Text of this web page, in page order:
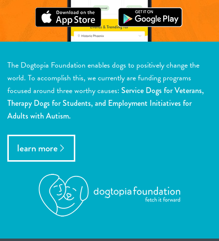
The Dogtopia Foundation enables dogs to positively change the
world. To accomplish this, we currently are funding programs
focused around three worthy causes: Service Dogs for Veterans,
Therapy Dogs for Students, and Employment Initiatives for
Adults with Autism.
learn more